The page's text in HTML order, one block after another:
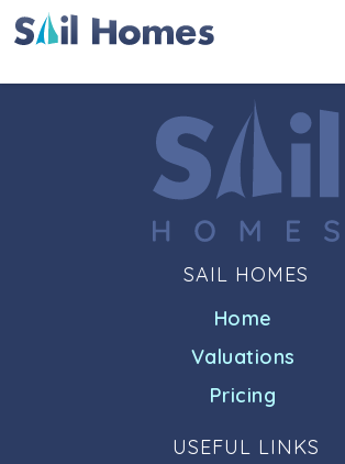
SAIL HOMES
Home
Valuations
Pricing
USEFUL LINKS